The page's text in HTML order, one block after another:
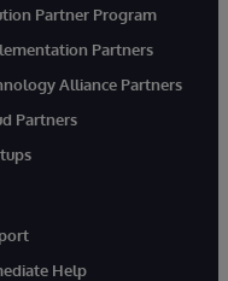
Partner Program
Partners
Alliance Partners
Partners
Help